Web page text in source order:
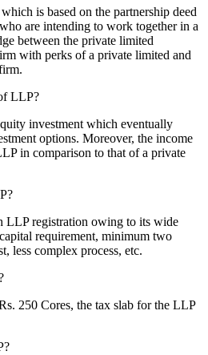
is based on the partnership deed
are intending to work together in a
between the private limited
with perks of a private limited and
LLP?
investment which eventually
options. Moreover, the income
in comparison to that of a private
LLP registration owing to its wide
requirement, minimum two
less complex process, etc.
250 Cores, the tax slab for the LLP